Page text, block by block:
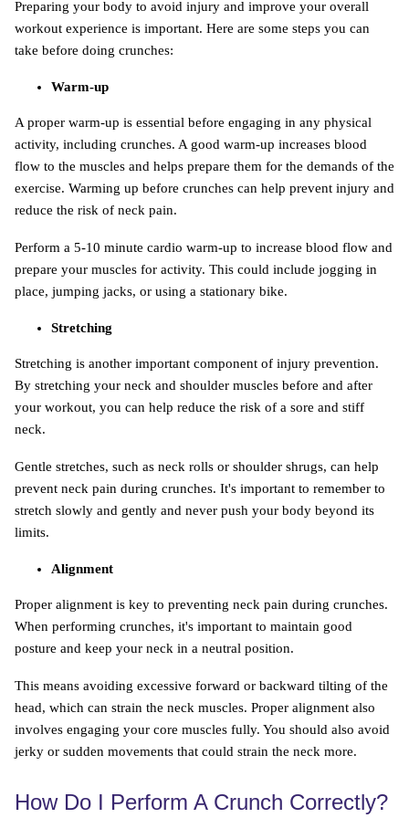
Preparing your body to avoid injury and improve your overall
workout experience is important. Here are some steps you can
take before doing crunches:
Warm-up
A proper warm-up is essential before engaging in any physical
activity, including crunches. A good warm-up increases blood
flow to the muscles and helps prepare them for the demands of the
exercise. Warming up before crunches can help prevent injury and
reduce the risk of neck pain.
Perform a 5-10 minute cardio warm-up to increase blood flow and
prepare your muscles for activity. This could include jogging in
place, jumping jacks, or using a stationary bike.
Stretching
Stretching is another important component of injury prevention.
By stretching your neck and shoulder muscles before and after
your workout, you can help reduce the risk of a sore and stiff
neck.
Gentle stretches, such as neck rolls or shoulder shrugs, can help
prevent neck pain during crunches. It's important to remember to
stretch slowly and gently and never push your body beyond its
limits.
Alignment
Proper alignment is key to preventing neck pain during crunches.
When performing crunches, it's important to maintain good
posture and keep your neck in a neutral position.
This means avoiding excessive forward or backward tilting of the
head, which can strain the neck muscles. Proper alignment also
involves engaging your core muscles fully. You should also avoid
jerky or sudden movements that could strain the neck more.
How Do I Perform A Crunch Correctly?